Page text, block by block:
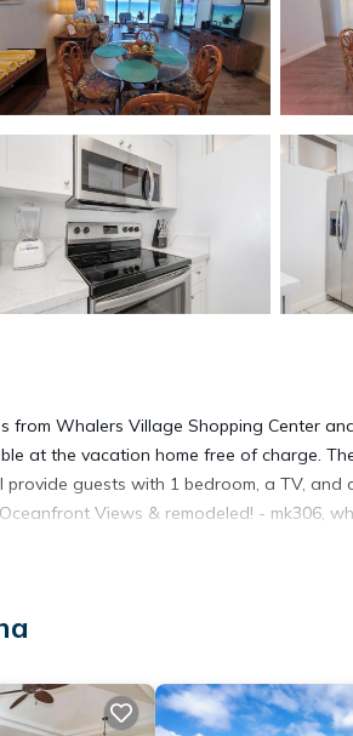
from Whalers Village Shopping Center
at the vacation home free of charge.
guests with 1 bedroom, a TV, and
Views & remodeled! - mk306,
rated property . Coming to Kahana